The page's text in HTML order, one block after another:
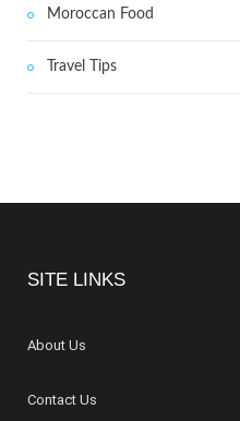
Moroccan Food
Travel Tips
SITE LINKS
About Us
Contact Us